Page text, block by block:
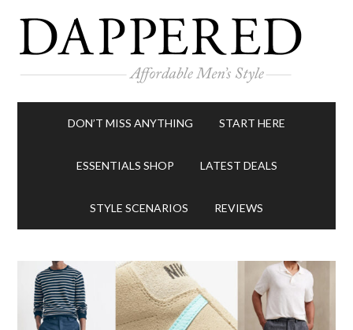
DON’T MISS ANYTHING START HERE
ESSENTIALS SHOP LATEST DEALS
STYLE SCENARIOS REVIEWS